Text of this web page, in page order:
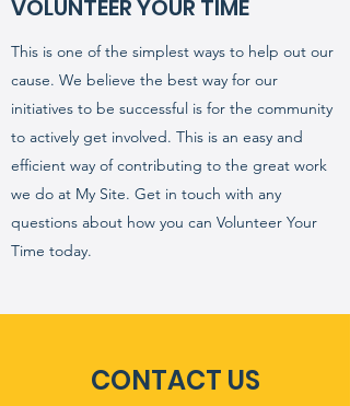
VOLUNTEER YOUR TIME
This is one of the simplest ways to help out our
cause. We believe the best way for our
initiatives to be successful is for the community
to actively get involved. This is an easy and
efficient way of contributing to the great work
we do at My Site. Get in touch with any
questions about how you can Volunteer Your
Time today.
CONTACT US